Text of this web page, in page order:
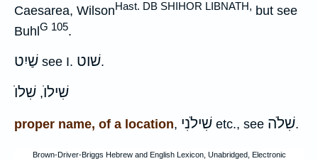
Caesarea, WilsonHast. DB SHIHOR LIBNATH, but see
BuhlG 105.
שַׁיִט see I. שׁוט.
שִׁילוֺ, שִׁלוֺ
proper name, of a location, שִׁילֹנִי etc., see שִׁלֹה.